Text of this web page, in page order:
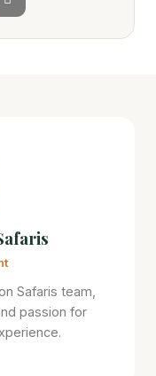
Safaris team,
passion for